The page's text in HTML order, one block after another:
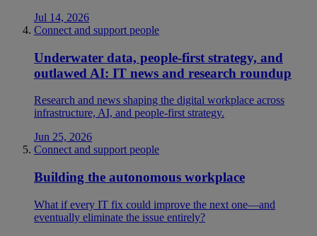
Jul 14, 2026
Connect and support people
Underwater data, people-first strategy, and
outlawed AI: IT news and research roundup
Research and news shaping the digital workplace across
infrastructure, AI, and people-first strategy.
Jun 25, 2026
Connect and support people
Building the autonomous workplace
What if every IT fix could improve the next one—and
eventually eliminate the issue entirely?